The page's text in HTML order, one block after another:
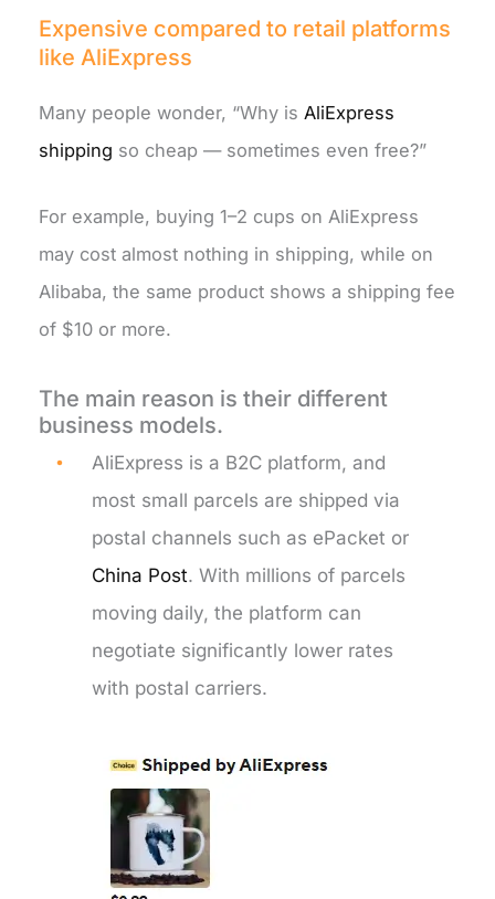
Expensive compared to retail platforms
like AliExpress
Many people wonder, “Why is AliExpress
shipping so cheap — sometimes even free?”
For example, buying 1–2 cups on AliExpress
may cost almost nothing in shipping, while on
Alibaba, the same product shows a shipping fee
of $10 or more.
The main reason is their different
business models.
AliExpress is a B2C platform, and
most small parcels are shipped via
postal channels such as ePacket or
China Post. With millions of parcels
moving daily, the platform can
negotiate significantly lower rates
with postal carriers.